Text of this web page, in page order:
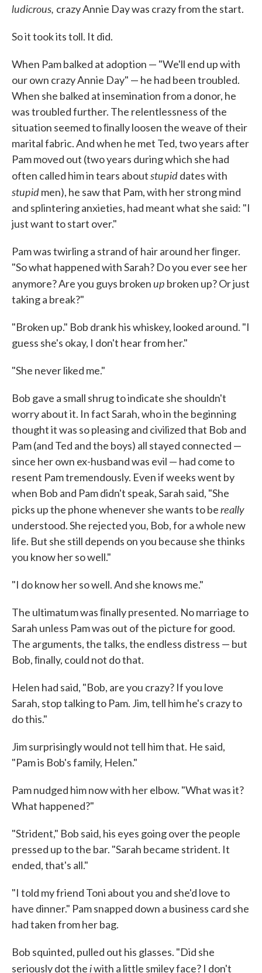
ludicrous, crazy Annie Day was crazy from the start.
So it took its toll. It did.
When Pam balked at adoption — "We'll end up with
our own crazy Annie Day" — he had been troubled.
When she balked at insemination from a donor, he
was troubled further. The relentlessness of the
situa­tion seemed to ﬁnally loosen the weave of their
marital fabric. And when he met Ted, two years after
Pam moved out (two years during which she had
often called him in tears aboutstupiddates with
stupidmen), he saw that Pam, with her strong mind
and splintering anxieties, had meant what she said: "I
just want to start over."
Pam was twirling a strand of hair around her ﬁnger.
"So what hap­pened with Sarah? Do you ever see her
anymore? Are you guys brokenup broken up? Or just
taking a break?"
"Broken up." Bob drank his whiskey, looked around. "I
guess she's okay, I don't hear from her."
"She never liked me."
Bob gave a small shrug to indicate she shouldn't
worry about it. In fact Sarah, who in the beginning
thought it was so pleasing and civilized that Bob and
Pam (and Ted and the boys) all stayed connected —
since her own ex-husband was evil — had come to
resent Pam tremendously. Even if weeks went by
when Bob and Pam didn't speak, Sarah said, "She
picks up the phone whenever she wants to bereally
understood. She rejected you, Bob, for a whole new
life. But she still depends on you because she thinks
you know her so well."
"I do know her so well. And she knows me."
The ultimatum was ﬁnally presented. No marriage to
Sarah unless Pam was out of the picture for good.
The arguments, the talks, the end­less distress — but
Bob, ﬁnally, could not do that.
Helen had said, "Bob, are you crazy? If you love
Sarah, stop talking to Pam. Jim, tell him he's crazy to
do this."
Jim surprisingly would not tell him that. He said,
"Pam is Bob's fam­ily, Helen."
Pam nudged him now with her elbow. "What was it?
What hap­pened?"
"Strident," Bob said, his eyes going over the people
pressed up to the bar. "Sarah became strident. It
ended, that's all."
"I told my friend Toni about you and she'd love to
have dinner." Pam snapped down a business card she
had taken from her bag.
Bob squinted, pulled out his glasses. "Did she
seriously dot theiwith a little smiley face? I don't